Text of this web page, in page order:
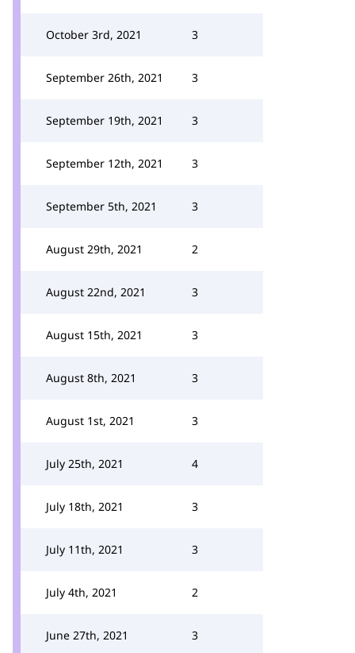
October 3rd, 2021 3
September 26th, 2021 3
September 19th, 2021 3
September 12th, 2021 3
September 5th, 2021 3
August 29th, 2021 2
August 22nd, 2021 3
August 15th, 2021 3
August 8th, 2021 3
August 1st, 2021 3
July 25th, 2021 4
July 18th, 2021 3
July 11th, 2021 3
July 4th, 2021 2
June 27th, 2021 3